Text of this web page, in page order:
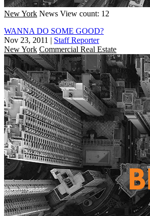
New York News View count: 12
WANNA DO SOME GOOD?
Nov 23, 2011 | Staff Reporter
New York Commercial Real Estate